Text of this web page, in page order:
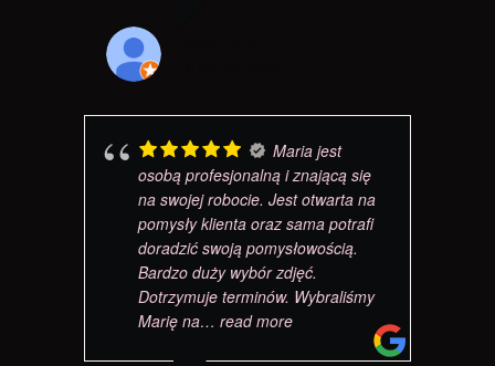
Maria jest
osobą profesjonalną i znającą się
na swojej robocie. Jest otwarta na
pomysły klienta oraz sama potrafi
doradzić swoją pomysłowością.
Bardzo duży wybór zdjęć.
Dotrzymuje terminów. Wybraliśmy
Marię na… read more